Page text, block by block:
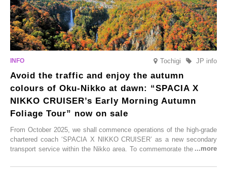
Tochigi JP info
Avoid the traffic and enjoy the autumn
colours of Oku-Nikko at dawn: “SPACIA X
NIKKO CRUISER’s Early Morning Autumn
Foliage Tour” now on sale
From October 2025, we shall commence operations of the high-grade
chartered coach ‘SPACIA X NIKKO CRUISER’ as a new secondary
transport service within the Nikko area. To commemorate the launch,
CRUISER Early Morning Autumn Foliage Viewing Journey’, which will